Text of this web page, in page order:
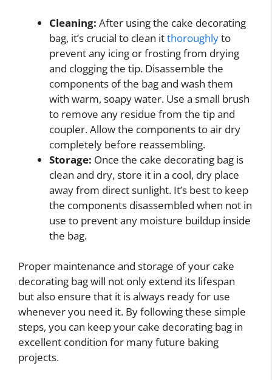
Cleaning: After using the cake decorating
bag, it’s crucial to clean itthoroughlyto
prevent any icing or frosting from drying
and clogging the tip. Disassemble the
components of the bag and wash them
with warm, soapy water. Use a small brush
to remove any residue from the tip and
coupler. Allow the components to air dry
completely before reassembling.
Storage: Once the cake decorating bag is
clean and dry, store it in a cool, dry place
away from direct sunlight. It’s best to keep
the components disassembled when not in
use to prevent any moisture buildup inside
the bag.
Proper maintenance and storage of your cake
decorating bag will not only extend its lifespan
but also ensure that it is always ready for use
whenever you need it. By following these simple
steps, you can keep your cake decorating bag in
excellent condition for many future baking
projects.